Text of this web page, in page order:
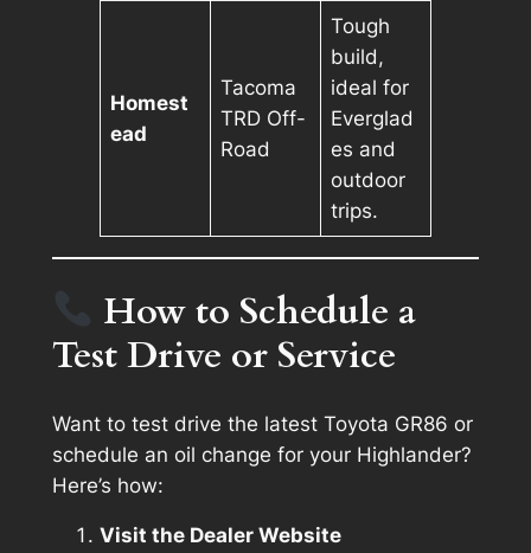
Homest
ead
Tacoma
TRD Off-
Road
Tough
build,
ideal for
Everglad
es and
outdoor
trips.
How to Schedule a
Test Drive or Service
Want to test drive the latest Toyota GR86 or
schedule an oil change for your Highlander?
Here’s how:
Visit the Dealer Website